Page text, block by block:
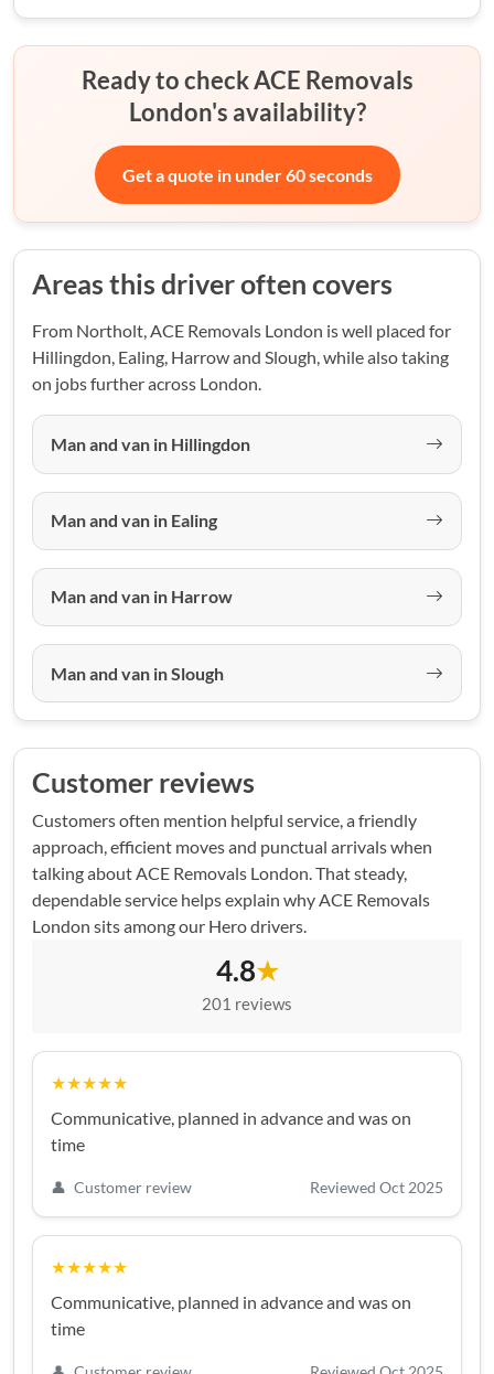
Ready to check ACE Removals
London's availability?
Get a quote in under 60 seconds
Areas this driver often covers
From Northolt, ACE Removals London is well placed for
Hillingdon, Ealing, Harrow and Slough, while also taking
on jobs further across London.
Man and van in Hillingdon
Man and van in Ealing
Man and van in Harrow
Man and van in Slough
Customer reviews
Customers often mention helpful service, a friendly
approach, efficient moves and punctual arrivals when
talking about ACE Removals London. That steady,
dependable service helps explain why ACE Removals
London sits among our Hero drivers.
4.8★
201 reviews
★★★★★
Communicative, planned in advance and was on
time
👤 Customer review Reviewed Oct 2025
★★★★★
Communicative, planned in advance and was on
time